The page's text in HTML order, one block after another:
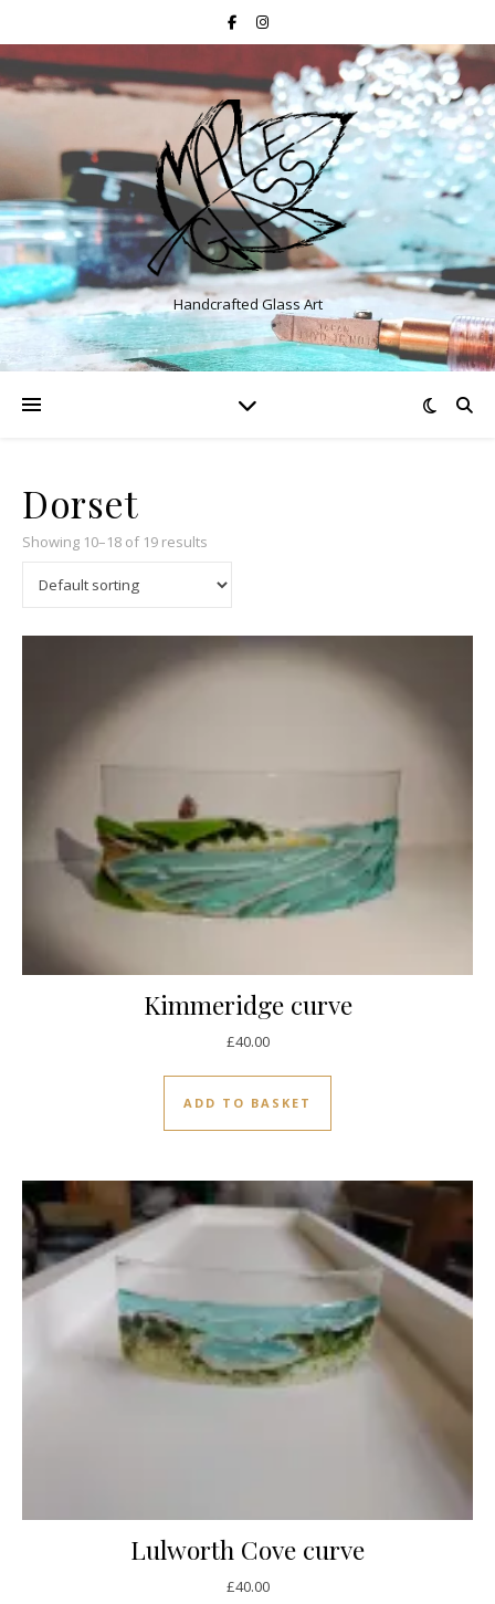
Handcrafted Glass Art
Dorset
Showing 10–18 of 19 results
Kimmeridge curve
£40.00
ADD TO BASKET
Lulworth Cove curve
£40.00